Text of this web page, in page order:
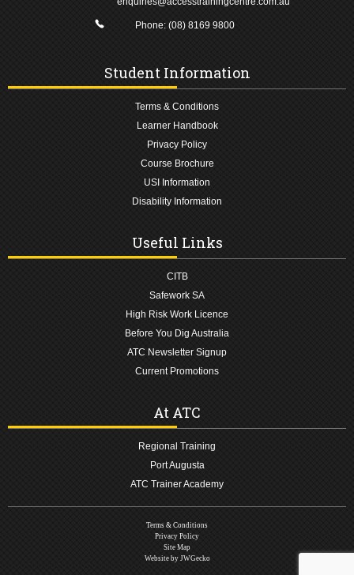
Phone: (08) 8169 9800
Student Information
Terms & Conditions
Learner Handbook
Privacy Policy
Course Brochure
USI Information
Disability Information
Useful Links
CITB
Safework SA
High Risk Work Licence
Before You Dig Australia
ATC Newsletter Signup
Current Promotions
At ATC
Regional Training
Port Augusta
ATC Trainer Academy
Terms & Conditions
Privacy Policy
Site Map
Website by JWGecko